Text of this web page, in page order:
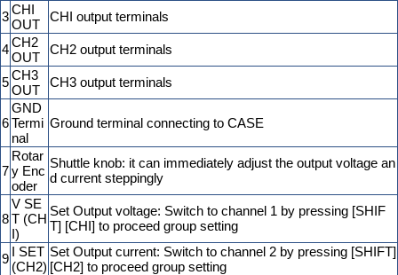
3CHI
OUT
CHI output terminals
4CH2
OUT
CH2 output terminals
5CH3
OUT
CH3 output terminals
6
GND
Termi
nal
Ground terminal connecting to CASE
7
Rotar
y Enc
oder
Shuttle knob: it can immediately adjust the output voltage an
d current steppingly
8
V SE
T (CH
I)
Set Output voltage: Switch to channel 1 by pressing [SHIF
T] [CHI] to proceed group setting
9 I SET
(CH2)
Set Output current: Switch to channel 2 by pressing [SHIFT]
[CH2] to proceed group setting